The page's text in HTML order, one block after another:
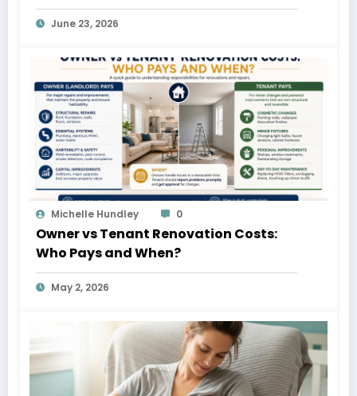
June 23, 2026
Michelle Hundley 0
Owner vs Tenant Renovation Costs:
Who Pays and When?
May 2, 2026